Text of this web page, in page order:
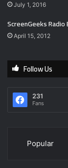
July 1, 2016
ScreenGeeks
April 15, 2012
Follow Us
231
Fans
Popular